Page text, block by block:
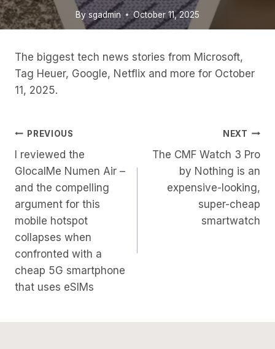
By sgadmin October 11, 2025
The biggest tech news stories from Microsoft,
Tag Heuer, Google, Netflix and more for October
11, 2025.
Post
Navigation
PREVIOUS
I reviewed the
GlocalMe Numen Air –
and the compelling
argument for this
mobile hotspot
collapses when
confronted with a
cheap 5G smartphone
that uses eSIMs
NEXT
The CMF Watch 3 Pro
by Nothing is an
expensive-looking,
super-cheap
smartwatch